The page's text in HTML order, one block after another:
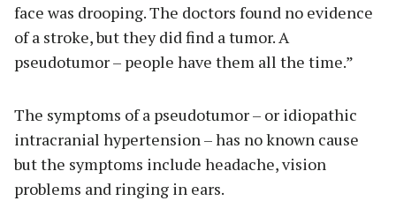
face was drooping. The doctors found no evidence
of a stroke, but they did find a tumor. A
pseudotumor – people have them all the time.”
The symptoms of a pseudotumor – or idiopathic
intracranial hypertension – has no known cause
but the symptoms include headache, vision
problems and ringing in ears.